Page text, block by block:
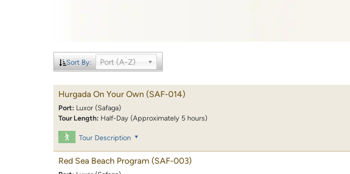
Sort By: Port (A-Z)
Hurgada On Your Own (SAF-014)
Port: Luxor (Safaga)
Tour Length: Half-Day (Approximately 5 hours)
Tour Description
Red Sea Beach Program (SAF-003)